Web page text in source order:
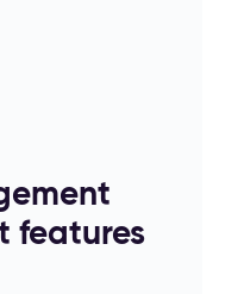
features